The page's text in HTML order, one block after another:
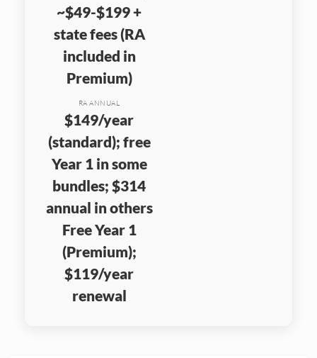
~$49-$199 +
state fees (RA
included in
Premium)
RA ANNUAL
$149/year
(standard); free
Year 1 in some
bundles; $314
annual in others
Free Year 1
(Premium);
$119/year
renewal